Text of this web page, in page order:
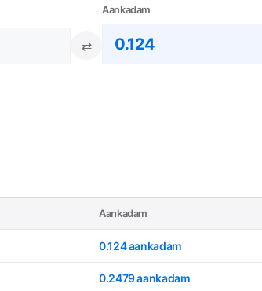
⇄
Aankadam
Aankadam
0.124 aankadam
0.2479 aankadam